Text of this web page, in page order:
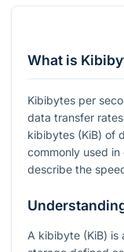
What is
Kibibytes per
data transfer
kibibytes (KiB) of
commonly used
describe the
A kibibyte (KiB) is